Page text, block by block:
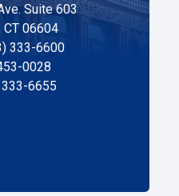
Suite 603
CT 06604
333-6600
0028
333-6655